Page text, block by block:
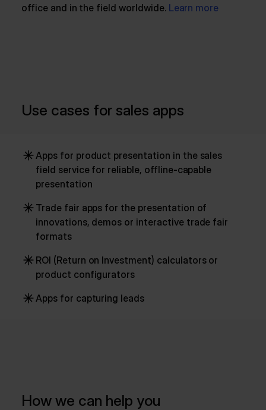
office and in the field worldwide. Learn more
Use cases for sales apps
Apps for product presentation in the sales
field service for reliable, offline-capable
presentation
Trade fair apps for the presentation of
innovations, demos or interactive trade fair
formats
ROI (Return on Investment) calculators or
product configurators
Apps for capturing leads
How we can help you